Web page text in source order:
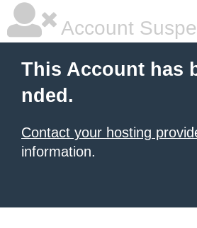
Account
This Account has
nded.
Contact your hosting
information.